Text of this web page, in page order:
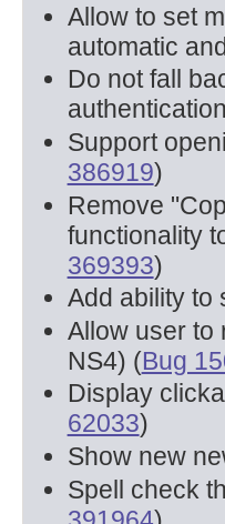
Allow to set
automatic
Do not fall
Support
386919)
Remove
functionality
369393)
Add ability to
Allow user to
NS4) (Bug
Display
62033)
Show new
Spell check